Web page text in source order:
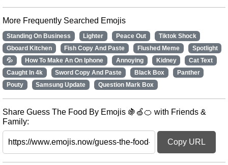
More Frequently Searched Emojis
Standing On Business Lighter Peace Out
Tiktok Shock
Gboard Kitchen
Fish Copy And Paste Flushed Meme
Spotlight
💦
How To Make An On Iphone Annoying Kidney
Cat Text
Caught In 4k
Sword Copy And Paste Black Box
Panther
Pouty
Samsung Update Question Mark Box
Share Guess The Food By Emojis 🍇🍏🍊 with Friends &
Family:
Copy URL